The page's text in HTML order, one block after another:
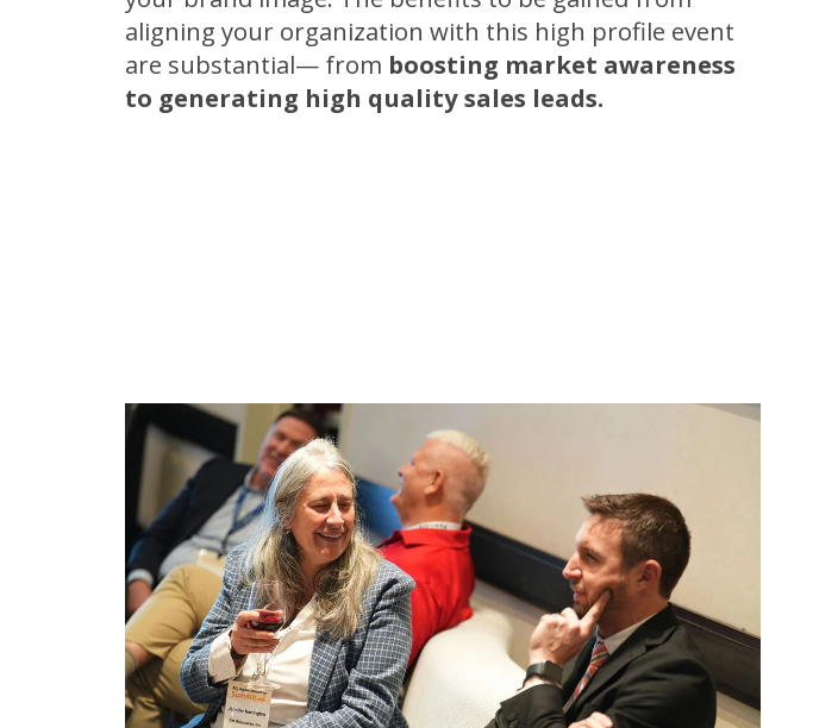
aligning your organization with this high profile event
are substantial— from boosting market awareness
to generating high quality sales leads.